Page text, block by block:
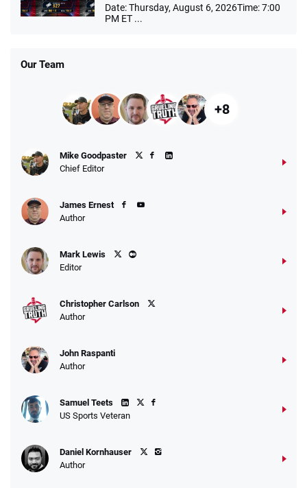
Date: Thursday, August 6, 2026Time: 7:00
PM ET ...
Our Team
+8
Mike Goodpaster
Chief Editor
James Ernest
Author
Mark Lewis
Editor
Christopher Carlson
Author
John Raspanti
Author
Samuel Teets
US Sports Veteran
Daniel Kornhauser
Author